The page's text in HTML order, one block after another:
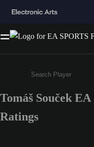
Enter a
Tomáš Souček
Ratings